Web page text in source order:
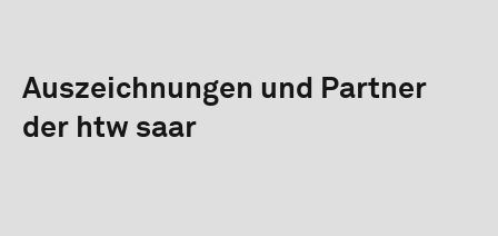
Auszeichnungen und Partner
der htw saar